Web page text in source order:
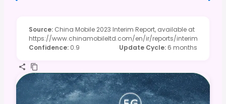
Source: China Mobile 2023 Interim Report, available at
https://www.chinamobileltd.com/en/ir/reports/interim
Confidence: 0.9 Update Cycle: 6 months